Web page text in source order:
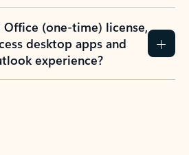
Office (one-time) license,
desktop apps and
experience?